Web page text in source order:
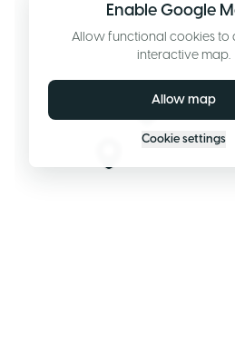
Enable Google
Allow functional cookies to
interactive map.
Allow map
Cookie settings